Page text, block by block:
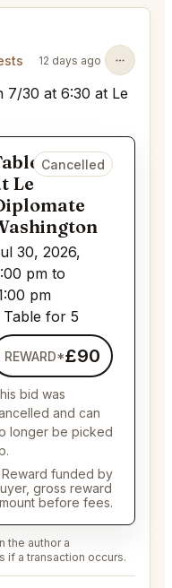
12 days ago
7/30 at 6:30 at Le
for 5
Le
30, 2026,
pm to
pm
Table for 5
Cancelled
REWARD*£90
bid was
and can
longer be picked
funded by
gross reward
before fees.
the author a
if a transaction occurs.